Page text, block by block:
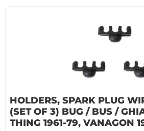
HOLDERS, SPARK PLUG
(SET OF 3) BUG / BUS /
THING 1961-79, VANAGON